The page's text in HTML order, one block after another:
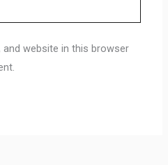
and website in this browser